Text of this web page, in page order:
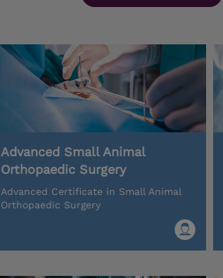
Advanced Small Animal
Orthopaedic Surgery
Advanced Certificate in Small Animal
Orthopaedic Surgery